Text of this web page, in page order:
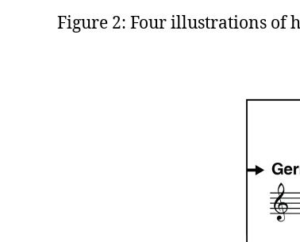
Figure 2: Four illustrations of